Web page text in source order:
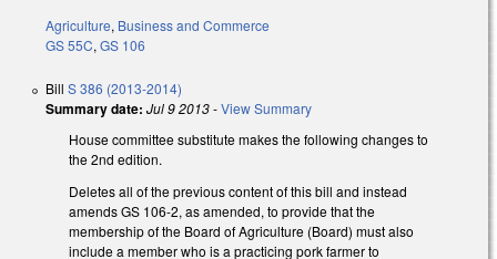
Agriculture, Business and Commerce
GS 55C, GS 106
Bill S 386 (2013-2014)
Summary date: Jul 9 2013-View Summary
House committee substitute makes the following changes to
the 2nd edition.
Deletes all of the previous content of this bill and instead
amends GS 106-2, as amended, to provide that the
membership of the Board of Agriculture (Board) must also
include a member who is a practicing pork farmer to